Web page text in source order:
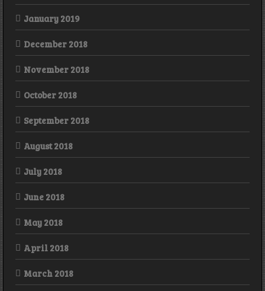
January 2019
December 2018
November 2018
October 2018
September 2018
August 2018
July 2018
June 2018
May 2018
April 2018
March 2018